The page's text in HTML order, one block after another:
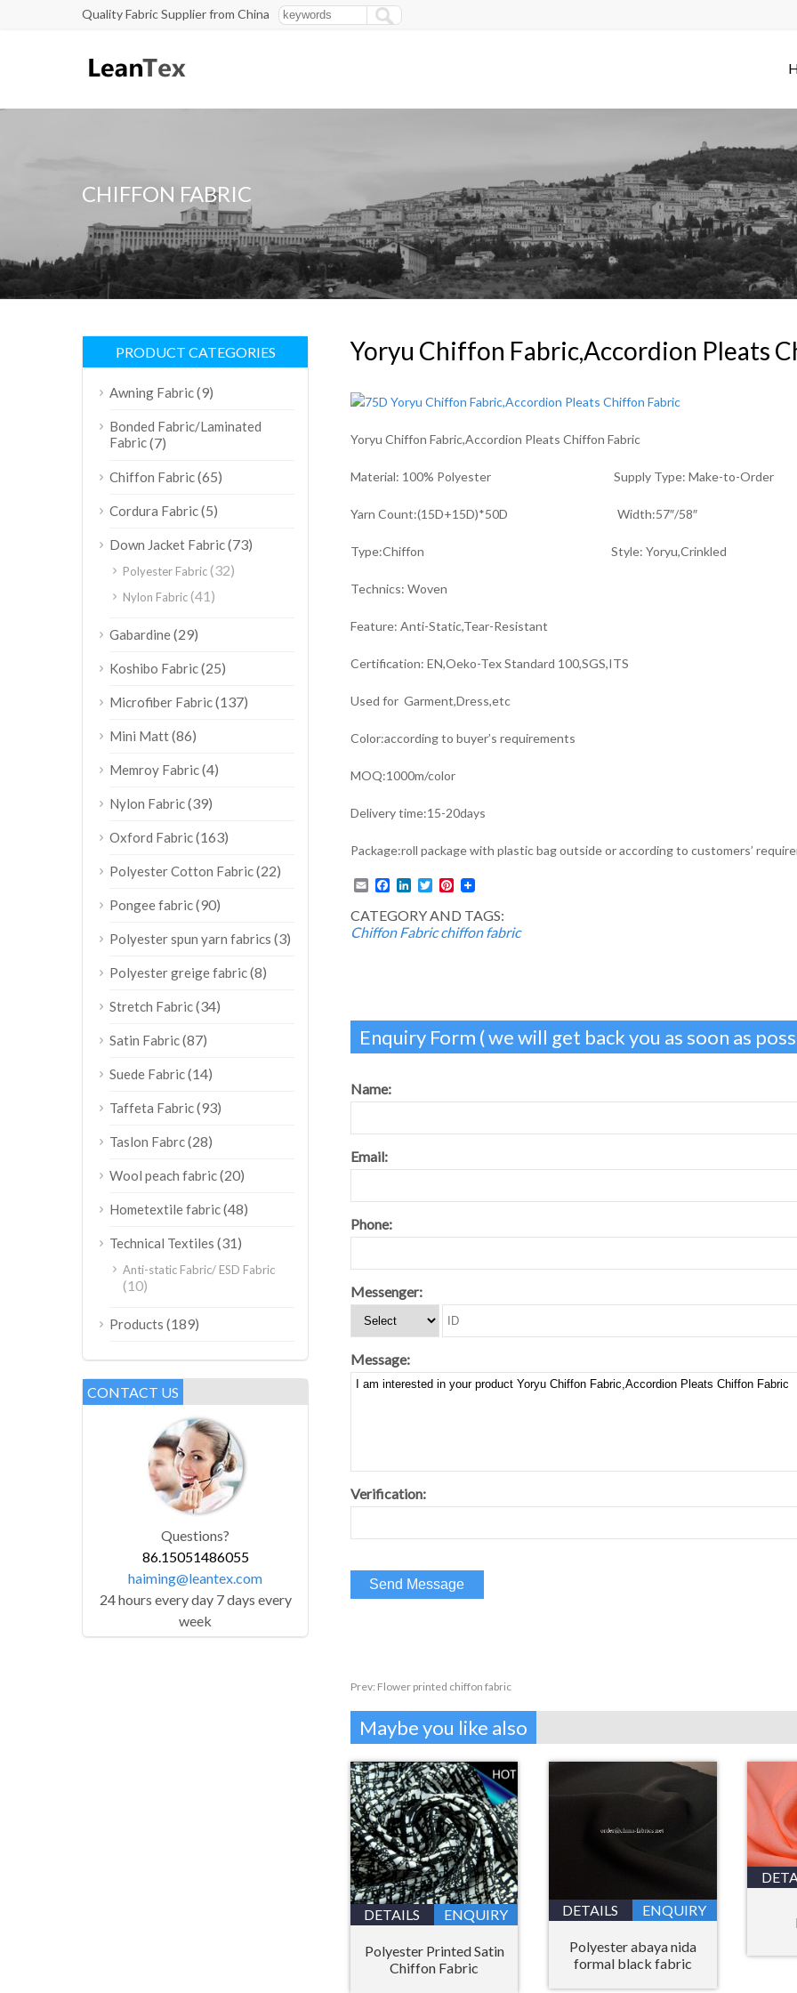
Quality Fabric Supplier from China
CHIFFON FABRIC
Yoryu Chiffon Fabric,Accordion Pleats
Yoryu Chiffon Fabric,Accordion Pleats Chiffon Fabric
Material: 100% Polyester Supply Type: Make-to-Order
Yarn Count:(15D+15D)*50D Width:57″/58″
Type:Chiffon Style: Yoryu,Crinkled
Technics: Woven
Feature: Anti-Static,Tear-Resistant
Certification: EN,Oeko-Tex Standard 100,SGS,ITS
Used for Garment,Dress,etc
Color:according to buyer’s requirements
MOQ:1000m/color
Delivery time:15-20days
Package:roll package with plastic bag outside or according to customers’
EmailFacebook
LinkedIn
TwitterPinterest
CATEGORY AND TAGS:
Chiffon Fabric chiffon fabric
Enquiry Form ( we will get back you as soon as
Name:
Email:
Phone:
Messenger:
Message:
Verification:
Prev: Flower printed chiffon fabric
Maybe you like also
DETAILS ENQUIRY
Polyester Printed Satin
Chiffon Fabric
DETAILS ENQUIRY
Polyester abaya nida
formal black fabric
PRODUCT CATEGORIES
Awning Fabric(9)
Bonded Fabric/Laminated
Fabric(7)
Chiffon Fabric(65)
Cordura Fabric(5)
Down Jacket Fabric(73)
Polyester Fabric(32)
Nylon Fabric(41)
Gabardine(29)
Koshibo Fabric(25)
Microfiber Fabric(137)
Mini Matt(86)
Memroy Fabric(4)
Nylon Fabric(39)
Oxford Fabric(163)
Polyester Cotton Fabric(22)
Pongee fabric(90)
Polyester spun yarn fabrics (3)
Polyester greige fabric(8)
Stretch Fabric(34)
Satin Fabric(87)
Suede Fabric(14)
Taffeta Fabric(93)
Taslon Fabrc(28)
Wool peach fabric(20)
Hometextile fabric(48)
Technical Textiles (31)
Anti-static Fabric/ ESD Fabric
(10)
Products (189)
CONTACT US
Questions?
86.15051486055
haiming@leantex.com
24 hours every day 7 days every
week